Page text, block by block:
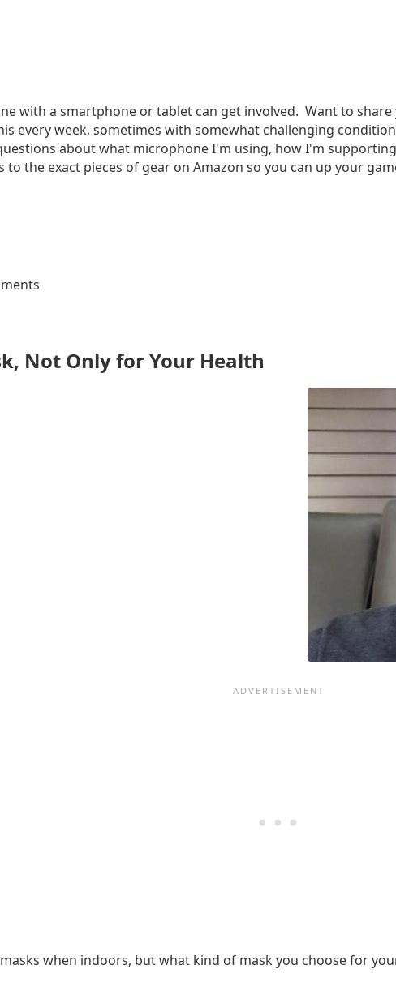
with a smartphone or tablet can get involved. Want to
every week, sometimes with somewhat challenging
about what microphone I'm using, how I'm
the exact pieces of gear on Amazon so you can up your
Not Only for Your Health
when indoors, but what kind of mask you choose for